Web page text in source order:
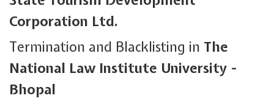
Corporation Ltd.
Termination and Blacklisting in The
National Law Institute University -
Bhopal